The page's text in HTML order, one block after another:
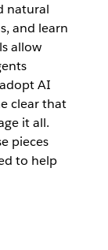
natural
and learn
allow
AI
clear that
it all.
pieces
to help